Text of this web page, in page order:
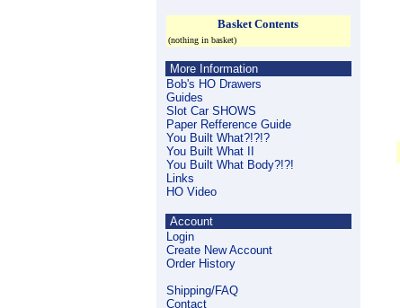
Basket Contents
(nothing in basket)
More Information
Bob's HO Drawers
Guides
Slot Car SHOWS
Paper Refference Guide
You Built What?!?!?
You Built What II
You Built What Body?!?!
Links
HO Video
Account
Login
Create New Account
Order History
Shipping/FAQ
Contact